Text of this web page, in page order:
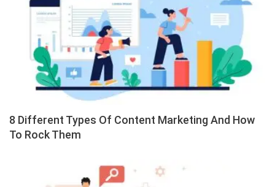
8 Different Types Of Content Marketing And How
To Rock Them